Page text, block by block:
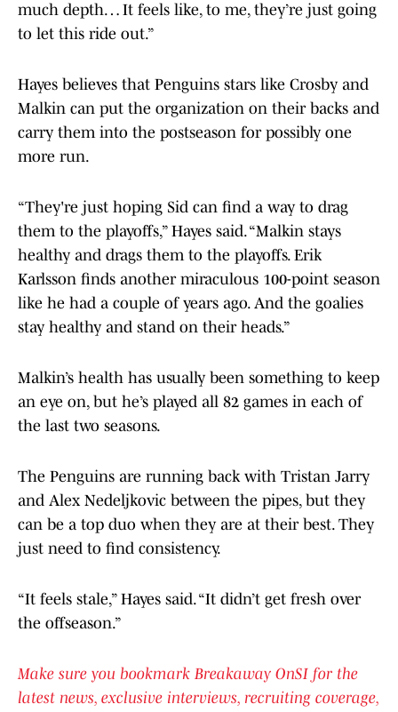
much depth… It feels like, to me, they’re just going
to let this ride out.”
Hayes believes that Penguins stars like Crosby and
Malkin can put the organization on their backs and
carry them into the postseason for possibly one
more run.
“They're just hoping Sid can find a way to drag
them to the playoffs,” Hayes said. “Malkin stays
healthy and drags them to the playoffs. Erik
Karlsson finds another miraculous 100-point season
like he had a couple of years ago. And the goalies
stay healthy and stand on their heads.”
Malkin’s health has usually been something to keep
an eye on, but he’s played all 82 games in each of
the last two seasons.
The Penguins are running back with Tristan Jarry
and Alex Nedeljkovic between the pipes, but they
can be a top duo when they are at their best. They
just need to find consistency.
“It feels stale,” Hayes said. “It didn’t get fresh over
the offseason.”
Make sure you bookmark Breakaway OnSI for the
latest news, exclusive interviews, recruiting coverage,